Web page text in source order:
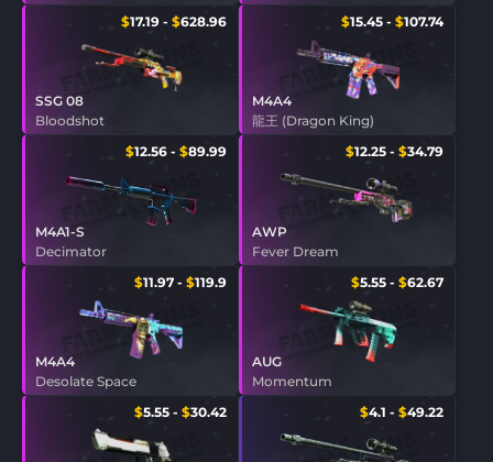
$17.19 - $628.96
SSG 08
Bloodshot
$15.45 - $107.74
M4A4
龍王 (Dragon King)
$12.56 - $89.99
M4A1-S
Decimator
$12.25 - $34.79
AWP
Fever Dream
$11.97 - $119.9
M4A4
Desolate Space
$5.55 - $62.67
AUG
Momentum
$5.55 - $30.42 $4.1 - $49.22